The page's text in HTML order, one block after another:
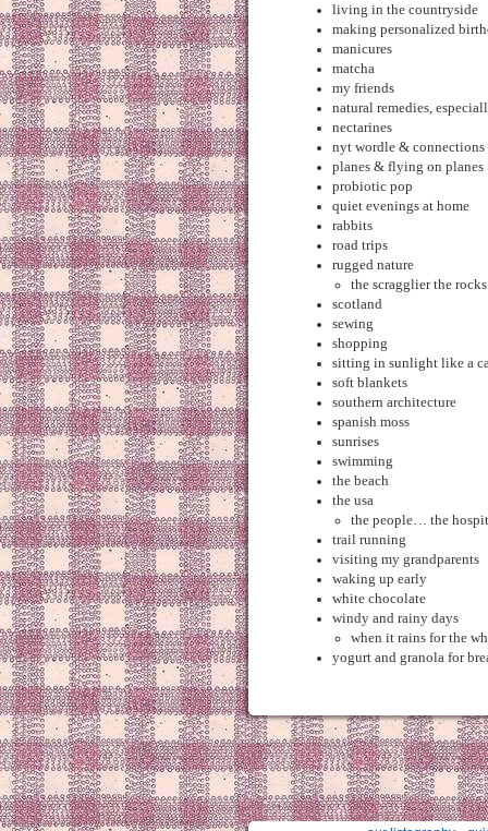
living in the countryside
making personalized
manicures
matcha
my friends
natural remedies,
nectarines
nyt wordle & connections
planes & flying on planes
probiotic pop
quiet evenings at home
rabbits
road trips
rugged nature
the scragglier the
scotland
sewing
shopping
sitting in sunlight like a
soft blankets
southern architecture
spanish moss
sunrises
swimming
the beach
the usa
the people… the
trail running
visiting my grandparents
waking up early
white chocolate
windy and rainy days
when it rains for the
yogurt and granola for